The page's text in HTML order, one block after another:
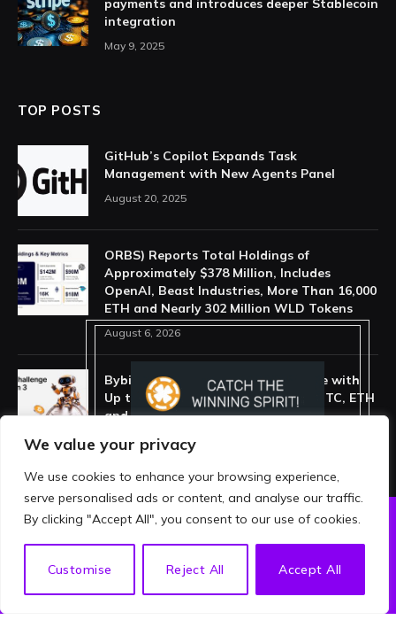
We value your privacy
We use cookies to enhance your browsing experience,
serve personalised ads or content, and analyse our traffic.
By clicking "Accept All", you consent to our use of cookies.
Customise Reject All Accept All
payments and introduces deeper Stablecoin
integration
May 9, 2025
TOP POSTS
GitHub’s Copilot Expands Task
Management with New Agents Panel
August 20, 2025
ORBS) Reports Total Holdings of
Approximately $378 Million, Includes
OpenAI, Beast Industries, More Than 16,000
ETH and Nearly 302 Million WLD Tokens
August 6, 2026
Bybit Launches New DCA Challenge with
Up to 55,000 USDT in Rewards for BTC, ETH
and XAUT Auto-Investing
July 29, 2026
ABOUT US
PRIVACY POLICY
TERMS AND CONDITIONS
DISCLAIMER EN